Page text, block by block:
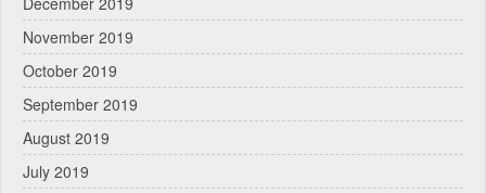
November 2019
October 2019
September 2019
August 2019
July 2019